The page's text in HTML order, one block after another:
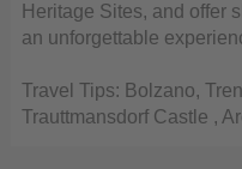
Heritage Sites, and offer
an unforgettable
Travel Tips: Bolzano,
Trauttmansdorf Castle ,